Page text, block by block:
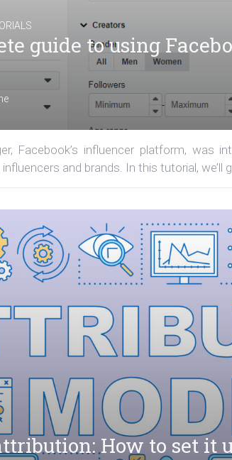
guide to using
Facebook’s influencer platform,
and brands. In this tutorial, we’ll
How to set it